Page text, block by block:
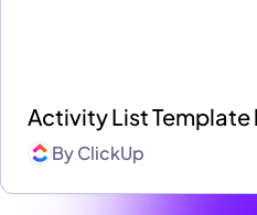
Activity List
ByClickUp